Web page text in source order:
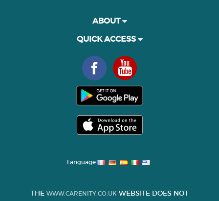
ABOUT
QUICK ACCESS
Language
THE WWW.CARENITY.CO.UK WEBSITE DOES NOT